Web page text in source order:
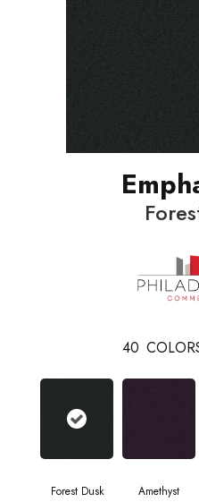
40
Forest Dusk Amethyst